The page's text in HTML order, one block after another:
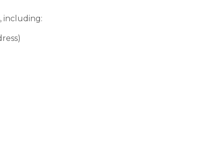
including: